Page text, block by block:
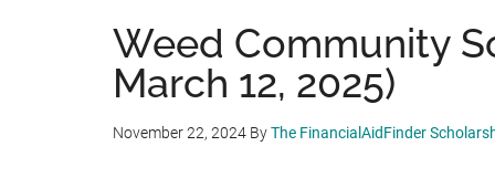
Weed Community
March 12, 2025)
November 22, 2024 ByThe FinancialAidFinder